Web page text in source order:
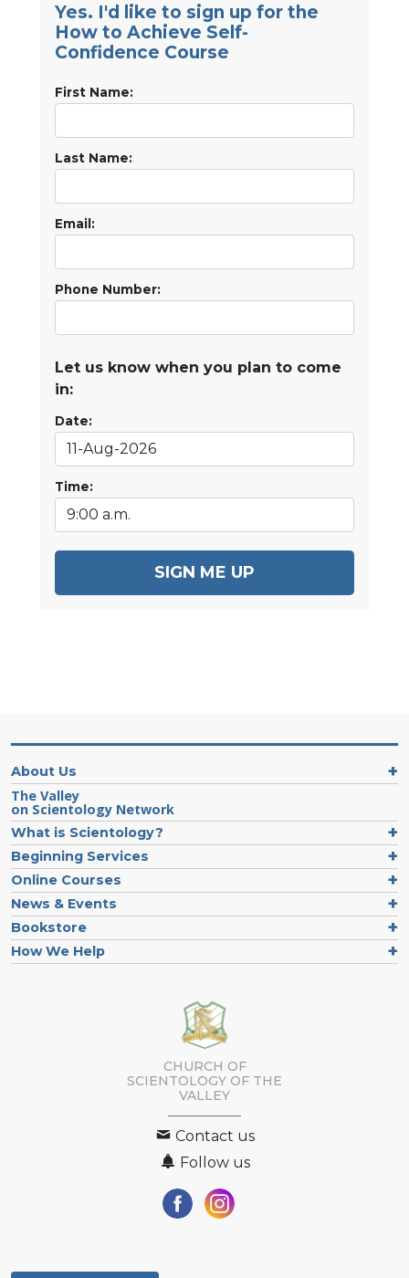
Yes. I'd like to sign up for the
How to Achieve Self-
Confidence Course
First Name:
Last Name:
Email:
Phone Number:
Let us know when you plan to come
in:
Date:
Time:
SIGN ME UP
About Us
The Valley
on Scientology Network
What is Scientology?
Beginning Services
Online Courses
News & Events
Bookstore
How We Help
CHURCH OF
SCIENTOLOGY OF THE
VALLEY
Contact us
Follow us